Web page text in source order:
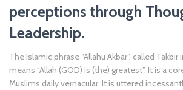
perceptions through
Leadership.
The Islamic phrase “Allahu Akbar”, called
means “Allah (GOD) is (the) greatest”. It is a
Muslims daily vernacular. It is uttered